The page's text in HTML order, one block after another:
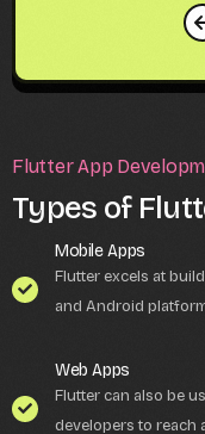
Flutter App
Types of
Mobile Apps
Flutter excels at
and Android
Web Apps
Flutter can also be
developers to reach